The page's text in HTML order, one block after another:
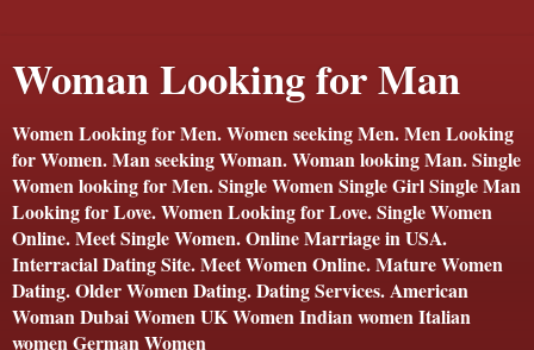
Woman Looking for Man
Women Looking for Men. Women seeking Men. Men Looking
for Women. Man seeking Woman. Woman looking Man. Single
Women looking for Men. Single Women Single Girl Single Man
Looking for Love. Women Looking for Love. Single Women
Online. Meet Single Women. Online Marriage in USA.
Interracial Dating Site. Meet Women Online. Mature Women
Dating. Older Women Dating. Dating Services. American
Woman Dubai Women UK Women Indian women Italian
women German Women